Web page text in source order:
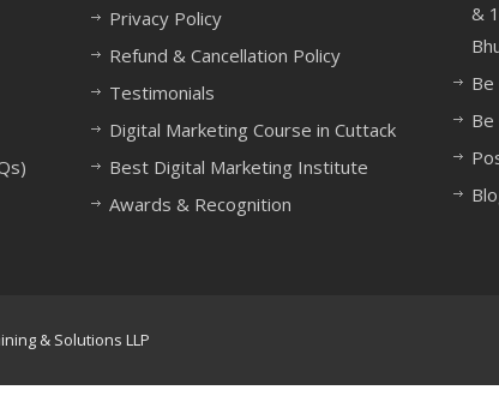
Privacy Policy
Refund & Cancellation Policy
Testimonials
Digital Marketing Course in Cuttack
Best Digital Marketing Institute
Awards & Recognition
&
& Solutions LLP